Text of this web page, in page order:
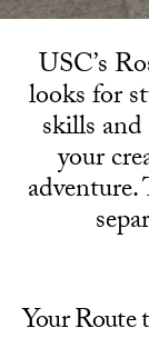
USC’s
looks for
skills
your
Your Route